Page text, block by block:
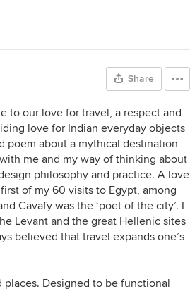
Share
to our love for travel, a respect and
love for Indian everyday objects
poem about a mythical destination
me and my way of thinking about
philosophy and practice. A love
of my 60 visits to Egypt, among
Cavafy was the ‘poet of the city’. I
Levant and the great Hellenic sites
believed that travel expands one’s
Designed to be functional